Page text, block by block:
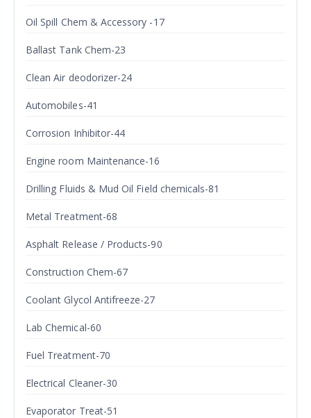
Oil Spill Chem & Accessory -17
Ballast Tank Chem-23
Clean Air deodorizer-24
Automobiles-41
Corrosion Inhibitor-44
Engine room Maintenance-16
Drilling Fluids & Mud Oil Field chemicals-81
Metal Treatment-68
Asphalt Release / Products-90
Construction Chem-67
Coolant Glycol Antifreeze-27
Lab Chemical-60
Fuel Treatment-70
Electrical Cleaner-30
Evaporator Treat-51